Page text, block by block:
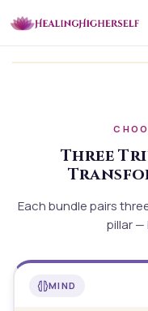
Three
Each bundle pairs
pillar —
MIND